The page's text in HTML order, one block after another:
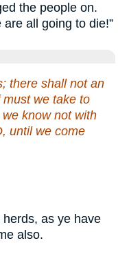
the people on.
are all going to die!”
there shall not an
we take to
know not with
until we come
as ye have
also.